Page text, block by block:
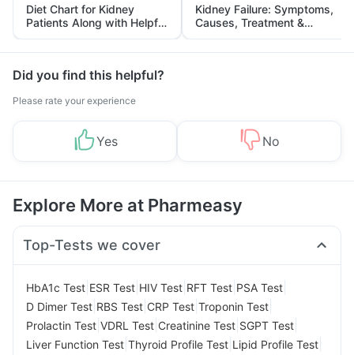
Diet Chart for Kidney
Patients Along with Helpful
Tips
Kidney Failure: Symptoms,
Causes, Treatment &
Prevention
Did you find this helpful?
Please rate your experience
Yes No
Explore More at Pharmeasy
Top-Tests we cover
HbA1c Test ESR Test HIV Test RFT Test PSA Test
D Dimer Test RBS Test CRP Test Troponin Test
Prolactin Test VDRL Test Creatinine Test SGPT Test
Liver Function Test Thyroid Profile Test Lipid Profile Test